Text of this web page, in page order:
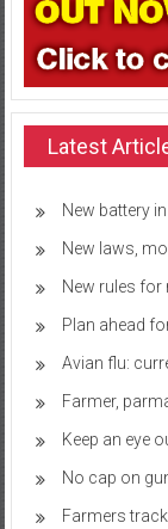
Latest
New battery
New laws,
New rules for
Plan ahead
Avian flu:
Farmer,
Keep an eye
No cap on
Farmers